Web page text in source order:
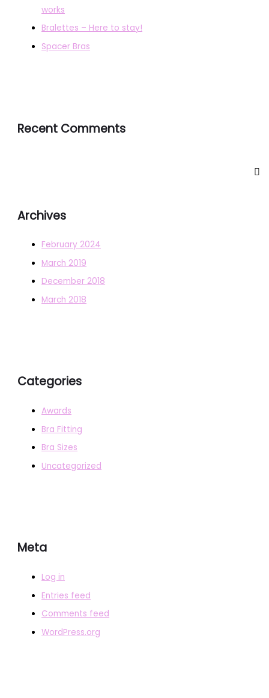
works
Bralettes – Here to stay!
Spacer Bras
Recent Comments
Archives
February 2024
March 2019
December 2018
March 2018
Categories
Awards
Bra Fitting
Bra Sizes
Uncategorized
Meta
Log in
Entries feed
Comments feed
WordPress.org